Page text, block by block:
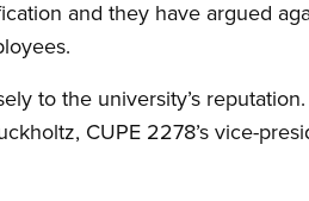
and they have argued
to the university’s
CUPE 2278’s vice-